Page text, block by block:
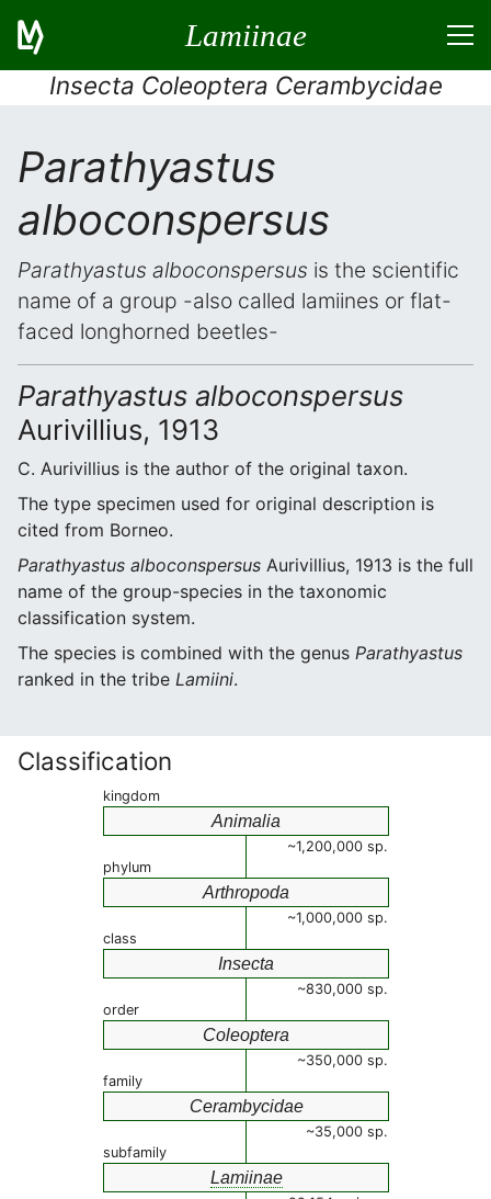
Lamiinae
Insecta Coleoptera Cerambycidae
Parathyastus
alboconspersus
Parathyastus alboconspersus is the scientific
name of a group -also called lamiines or flat-
faced longhorned beetles-
Parathyastus alboconspersus
Aurivillius, 1913
C. Aurivillius is the author of the original taxon.
The type specimen used for original description is
cited from Borneo.
Parathyastus alboconspersus Aurivillius, 1913 is the full
name of the group-species in the taxonomic
classification system.
The species is combined with the genus Parathyastus
ranked in the tribe Lamiini.
Classification
kingdom
Animalia
~1,200,000 sp.
phylum
Arthropoda
~1,000,000 sp.
class
Insecta
~830,000 sp.
order
Coleoptera
~350,000 sp.
family
Cerambycidae
~35,000 sp.
subfamily
Lamiinae